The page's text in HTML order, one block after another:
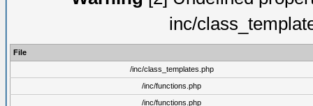
inc/
File
/inc/class_templates.php
/inc/functions.php
/inc/functions.php